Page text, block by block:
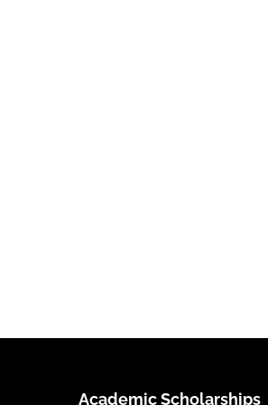
Academic Scholarships